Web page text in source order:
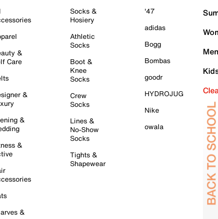
&
Care
&
&
&
&
Socks &
Hosiery
Athletic
Socks
Boot &
Knee
Socks
Crew
Socks
Lines &
No-Show
Socks
Tights &
Shapewear
'47
adidas
Bogg
Bombas
goodr
HYDROJUG
Nike
owala